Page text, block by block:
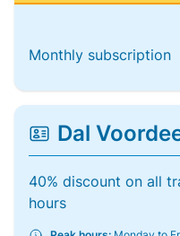
Monthly subscription
Dal
40% discount on all
hours